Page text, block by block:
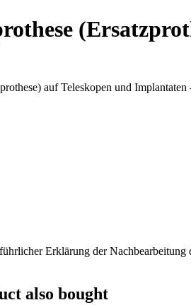
auf Teleskopen und Implantaten
Erklärung der
also bought